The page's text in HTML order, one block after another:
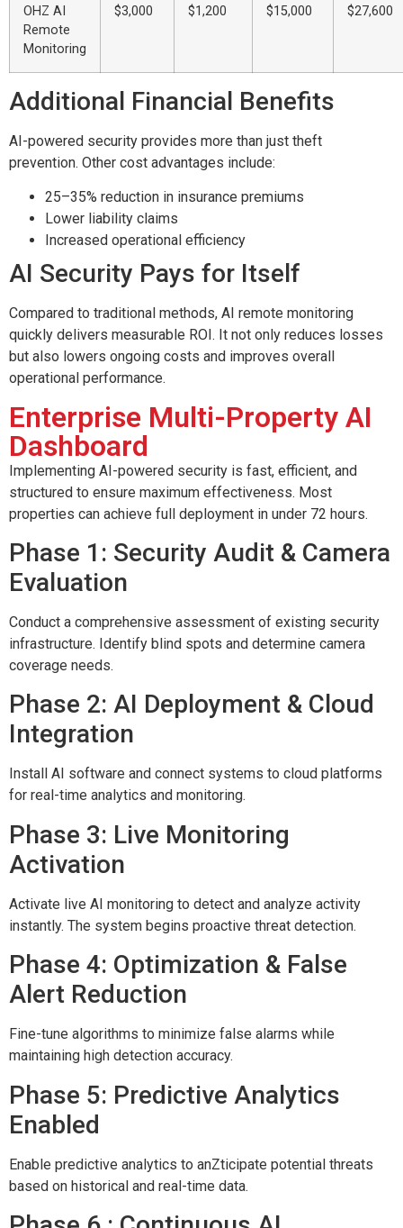
OHZ AI
Remote
Monitoring
$3,000 $1,200 $15,000 $27,600
Additional Financial Benefits
AI-powered security provides more than just theft
prevention. Other cost advantages include:
25–35% reduction in insurance premiums
Lower liability claims
Increased operational efficiency
AI Security Pays for Itself
Compared to traditional methods, AI remote monitoring
quickly delivers measurable ROI. It not only reduces losses
but also lowers ongoing costs and improves overall
operational performance.
Enterprise Multi-Property AI
Dashboard
Implementing AI-powered security is fast, efficient, and
structured to ensure maximum effectiveness. Most
properties can achieve full deployment in under 72 hours.
Phase 1: Security Audit & Camera
Evaluation
Conduct a comprehensive assessment of existing security
infrastructure. Identify blind spots and determine camera
coverage needs.
Phase 2: AI Deployment & Cloud
Integration
Install AI software and connect systems to cloud platforms
for real-time analytics and monitoring.
Phase 3: Live Monitoring
Activation
Activate live AI monitoring to detect and analyze activity
instantly. The system begins proactive threat detection.
Phase 4: Optimization & False
Alert Reduction
Fine-tune algorithms to minimize false alarms while
maintaining high detection accuracy.
Phase 5: Predictive Analytics
Enabled
Enable predictive analytics to anZticipate potential threats
based on historical and real-time data.